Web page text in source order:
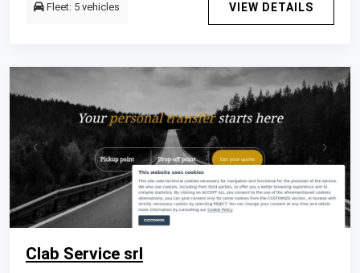
Fleet: 5 vehicles VIEW DETAILS
Clab Service srl